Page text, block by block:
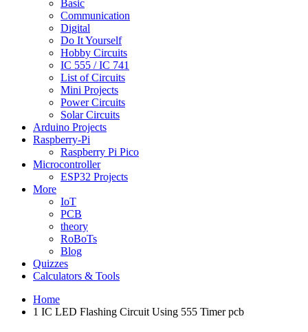
Basic
Communication
Digital
Do It Yourself
Hobby Circuits
IC 555 / IC 741
List of Circuits
Mini Projects
Power Circuits
Solar Circuits
Arduino Projects
Raspberry-Pi
Raspberry Pi Pico
Microcontroller
ESP32 Projects
More
IoT
PCB
theory
RoBoTs
Blog
Quizzes
Calculators & Tools
Home
1 IC LED Flashing Circuit Using 555 Timer pcb